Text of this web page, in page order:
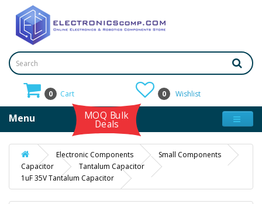
0 Cart 0 Wishlist
Menu MOQ Bulk
Deals
Electronic Components
Small Components
Capacitor
Tantalum Capacitor
1uF 35V Tantalum Capacitor